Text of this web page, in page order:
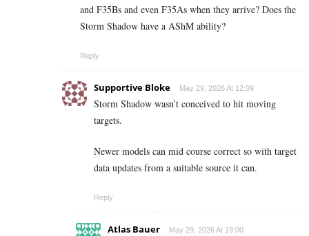
and F35Bs and even F35As when they arrive? Does the
Storm Shadow have a AShM ability?
Reply
Supportive Bloke May 29, 2026 At 12:09
Storm Shadow wasn’t conceived to hit moving
targets.
Newer models can mid course correct so with target
data updates from a suitable source it can.
Reply
Atlas Bauer May 29, 2026 At 19:00